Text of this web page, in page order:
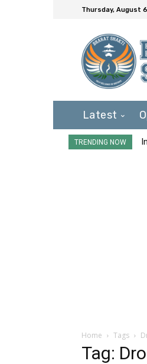
Thursday, August
Latest
TRENDING NOW
Home Tags
Tag: